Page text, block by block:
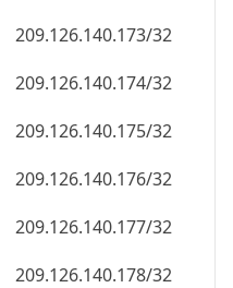
209.126.140.173/32
209.126.140.174/32
209.126.140.175/32
209.126.140.176/32
209.126.140.177/32
209.126.140.178/32